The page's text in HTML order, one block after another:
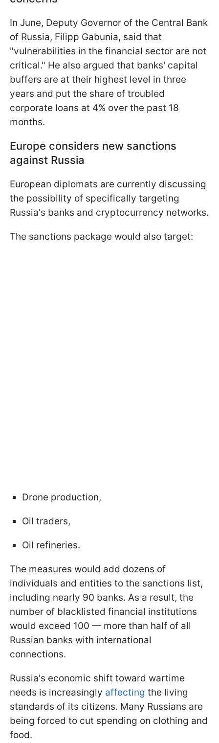
In June, Deputy Governor of the Central Bank
of Russia, Filipp Gabunia, said that
"vulnerabilities in the financial sector are not
critical." He also argued that banks' capital
buffers are at their highest level in three
years and put the share of troubled
corporate loans at 4% over the past 18
months.
Europe considers new sanctions
against Russia
European diplomats are currently discussing
the possibility of specifically targeting
Russia's banks and cryptocurrency networks.
The sanctions package would also target:
Drone production,
Oil traders,
Oil refineries.
The measures would add dozens of
individuals and entities to the sanctions list,
including nearly 90 banks. As a result, the
number of blacklisted financial institutions
would exceed 100 — more than half of all
Russian banks with international
connections.
Russia's economic shift toward wartime
needs is increasingly affecting the living
standards of its citizens. Many Russians are
being forced to cut spending on clothing and
food.